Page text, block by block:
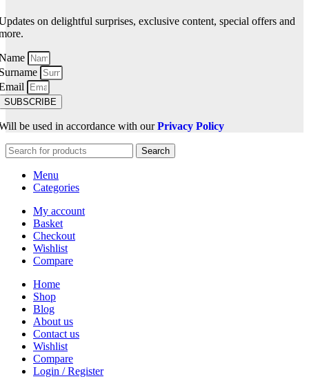
on delightful surprises, exclusive content, special offers and
SUBSCRIBE
be used in accordance with ourPrivacy Policy
Search
Menu
Categories
My account
Basket
Checkout
Wishlist
Compare
Home
Shop
Blog
About us
Contact us
Wishlist
Compare
Login / Register